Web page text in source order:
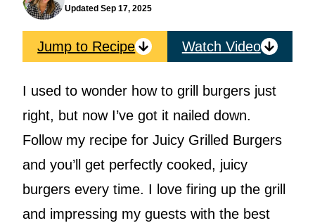
Updated Sep 17, 2025
Jump to Recipe Watch Video
I used to wonder how to grill burgers just
right, but now I’ve got it nailed down.
Follow my recipe for Juicy Grilled Burgers
and you’ll get perfectly cooked, juicy
burgers every time. I love firing up the grill
and impressing my guests with the best